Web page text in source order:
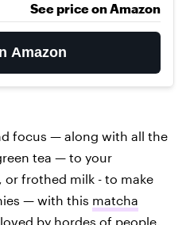
See price on Amazon
Amazon
focus — along with all the
tea — to your
frothed milk - to make
— with this matcha
by hordes of people.